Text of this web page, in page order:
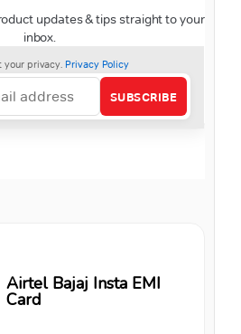
Airtel Bajaj Insta EMI
Card